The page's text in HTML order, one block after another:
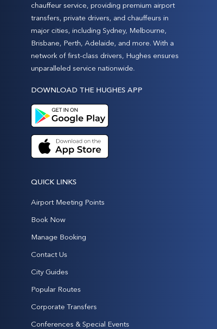
chauffeur service, providing premium airport
transfers, private drivers, and chauffeurs in
major cities, including Sydney, Melbourne,
Brisbane, Perth, Adelaide, and more. With a
network of first-class drivers, Hughes ensures
unparalleled service nationwide.
DOWNLOAD THE HUGHES APP
QUICK LINKS
Airport Meeting Points
Book Now
Manage Booking
Contact Us
City Guides
Popular Routes
Corporate Transfers
Conferences & Special Events